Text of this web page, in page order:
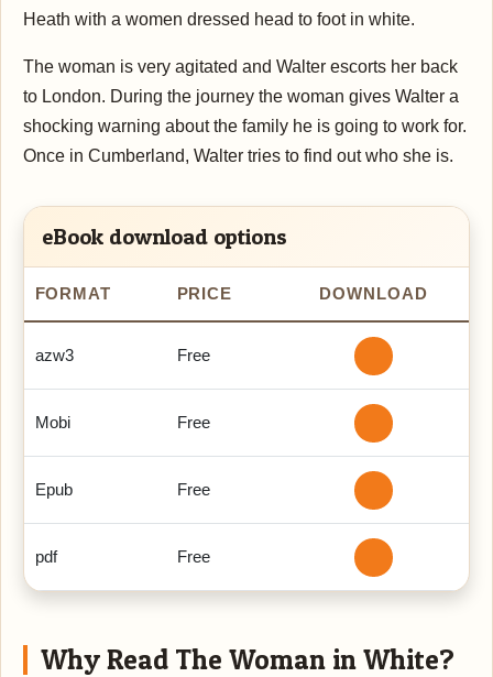
Heath with a women dressed head to foot in white.
The woman is very agitated and Walter escorts her back
to London. During the journey the woman gives Walter a
shocking warning about the family he is going to work for.
Once in Cumberland, Walter tries to find out who she is.
eBook download options
FORMAT PRICE DOWNLOAD
azw3 Free
Mobi Free
Epub Free
pdf Free
Why Read The Woman in White?